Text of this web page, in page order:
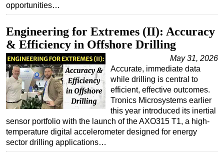
ROV & Dive Support
Deepwater
Shallow Water
Drilling
Rigs
Decommissioning
Drilling Hardware
Production
Well Operations
opportunities…
Engineering for Extremes (II): Accuracy
& Efficiency in Offshore Drilling
May 31, 2026
Accurate, immediate data
while drilling is central to
efficient, effective outcomes.
Tronics Microsystems earlier
this year introduced its inertial
sensor portfolio with the launch of the AXO315 T1, a high-
temperature digital accelerometer designed for energy
sector drilling applications…